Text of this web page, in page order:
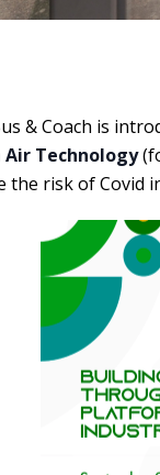
& Coach is
Air Technology
the risk of Covid